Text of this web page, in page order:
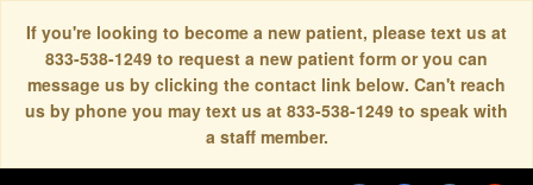
If you're looking to become a new patient, please text us at
833-538-1249 to request a new patient form or you can
message us by clicking the contact link below. Can't reach
us by phone you may text us at 833-538-1249 to speak with
a staff member.